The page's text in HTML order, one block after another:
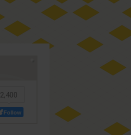
2,400
Follow